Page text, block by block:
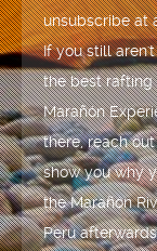
unsubscribe at
If you still
the best rafting
Marañón
there, reach
show you why
the Marañón
Peru